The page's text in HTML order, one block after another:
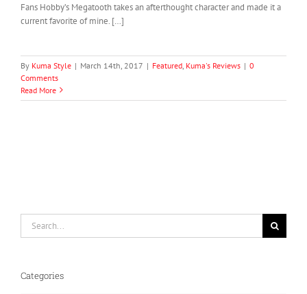
Fans Hobby’s Megatooth takes an afterthought character and made it a
current favorite of mine. […]
By Kuma Style | March 14th, 2017 | Featured Kuma's Reviews | 0
Comments
Read More
Categories